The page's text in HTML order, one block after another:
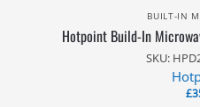
BUILT-IN
Hotpoint Build-In
SKU:
£